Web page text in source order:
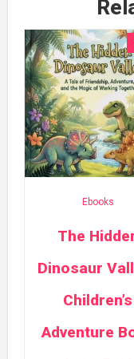
Ebooks
The
Dinosaur
Children’s
Adventure